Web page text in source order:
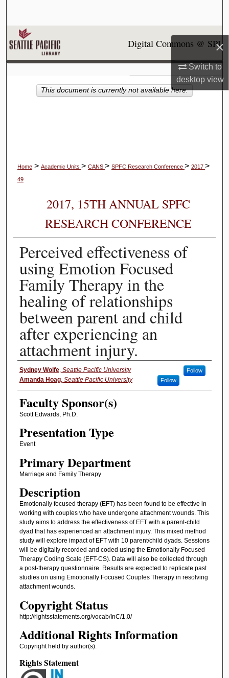
×
Switch to
desktopview
My Account
About
Digital Commons @ SPU
Home > Academic Units > CANS > SPFC Research Conference > 2017 >
49
2017, 15TH ANNUAL SPFC
RESEARCH CONFERENCE
Perceived effectiveness of
using Emotion Focused
Family Therapy in the
healing of relationships
between parent and child
after experiencing an
attachment injury.
Presenter Information
Sydney Wolfe, Seattle Pacific University Follow
Amanda Hoag, Seattle Pacific University Follow
Faculty Sponsor(s)
Scott Edwards, Ph.D.
Presentation Type
Event
Primary Department
Marriage and Family Therapy
Description
Emotionally focused therapy (EFT) has been found to be effective in
working with couples who have undergone attachment wounds. This
study aims to address the effectiveness of EFT with a parent-child
dyad that has experienced an attachment injury. This mixed method
study will explore impact of EFT with 10 parent/child dyads. Sessions
will be digitally recorded and coded using the Emotionally Focused
Therapy Coding Scale (EFT-CS). Data will also be collected through
a post-therapy questionnaire. Results are expected to replicate past
studies on using Emotionally Focused Couples Therapy in resolving
attachment wounds.
Copyright Status
http://rightsstatements.org/vocab/InC/1.0/
Additional Rights Information
Copyright held by author(s).
This document is currently not available here.
Rights Statement